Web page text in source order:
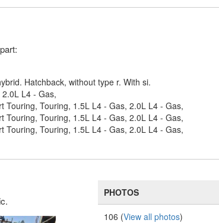
Hatchback, without type r. With si.
L4 - Gas,
Touring, Touring, 1.5L L4 - Gas, 2.0L L4 - Gas,
Touring, Touring, 1.5L L4 - Gas, 2.0L L4 - Gas,
Touring, Touring, 1.5L L4 - Gas, 2.0L L4 - Gas,
PHOTOS
106 (View all photos)